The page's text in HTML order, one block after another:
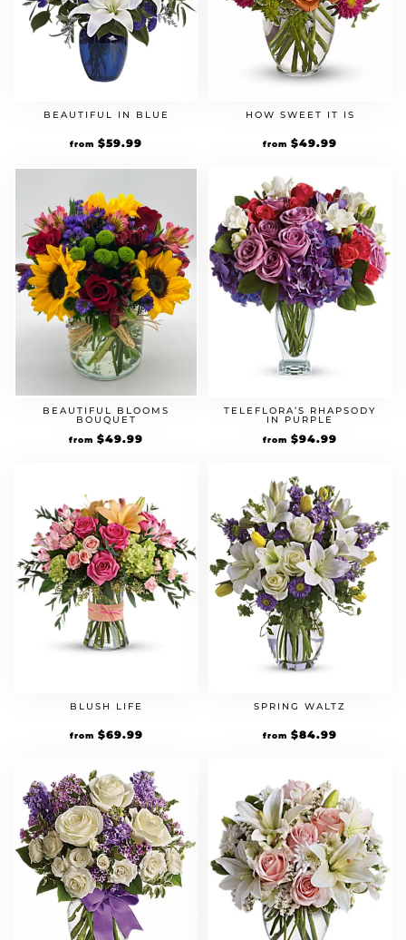
BEAUTIFUL IN BLUE
from $59.99
HOW SWEET IT IS
from $49.99
BEAUTIFUL BLOOMS
BOUQUET
from $49.99
TELEFLORA’S RHAPSODY
IN PURPLE
from $94.99
BLUSH LIFE
from $69.99
SPRING WALTZ
from $84.99